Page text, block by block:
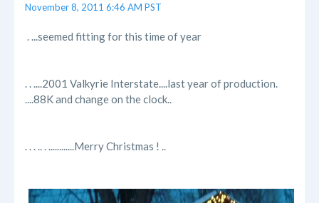
November 8, 2011 6:46 AM PST
. ...seemed fitting for this time of year
. . ....2001 Valkyrie Interstate....last year of production.
....88K and change on the clock..
. . . .. . ............Merry Christmas ! ..